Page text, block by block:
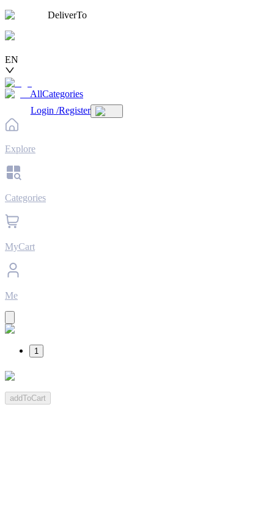
DeliverTo
EN
AllCategories
Login /Register
Explore
Categories
MyCart
Me
1
addToCart